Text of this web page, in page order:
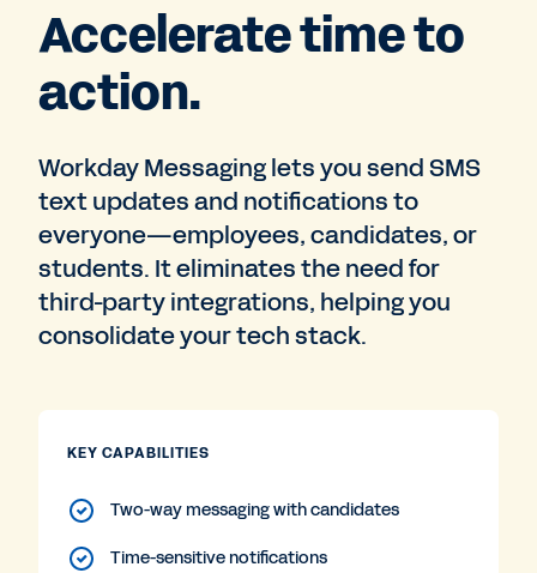
Accelerate time to
action.
Workday Messaging lets you send SMS
text updates and notifications to
everyone—employees, candidates, or
students. It eliminates the need for
third-party integrations, helping you
consolidate your tech stack.
KEY CAPABILITIES
Two-way messaging with candidates
Time-sensitive notifications